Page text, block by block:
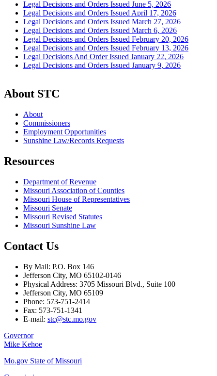
Legal Decisions and Orders Issued June 5, 2026
Legal Decisions and Orders Issued April 17, 2026
Legal Decisions and Orders Issued March 27, 2026
Legal Decisions and Orders Issued March 6, 2026
Legal Decisions and Orders Issued February 20, 2026
Legal Decisions and Orders Issued February 13, 2026
Legal Decisions And Order Issued January 22, 2026
Legal Decisions and Orders Issued January 9, 2026
About STC
About
Commissioners
Employment Opportunities
Sunshine Law/Records Requests
Resources
Department of Revenue
Missouri Association of Counties
Missouri House of Representatives
Missouri Senate
Missouri Revised Statutes
Missouri Sunshine Law
Contact Us
By Mail: P.O. Box 146
Jefferson City, MO 65102-0146
Physical Address: 3705 Missouri Blvd., Suite 100
Jefferson City, MO 65109
Phone: 573-751-2414
Fax: 573-751-1341
E-mail: stc@stc.mo.gov
Governor
Mike Kehoe
Mo.gov State of Missouri